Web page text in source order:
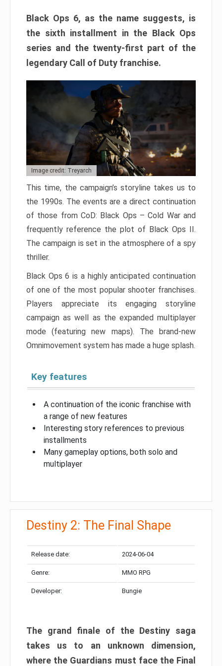
Black Ops 6, as the name suggests, is
the sixth installment in the Black Ops
series and the twenty-first part of the
legendary Call of Duty franchise.
Image credit: Treyarch
This time, the campaign’s storyline takes us to
the 1990s. The events are a direct continuation
of those from CoD: Black Ops – Cold War and
frequently reference the plot of Black Ops II.
The campaign is set in the atmosphere of a spy
thriller.
Black Ops 6 is a highly anticipated continuation
of one of the most popular shooter franchises.
Players appreciate its engaging storyline
campaign as well as the expanded multiplayer
mode (featuring new maps). The brand-new
Omnimovement system has made a huge splash.
Key features
A continuation of the iconic franchise with
a range of new features
Interesting story references to previous
installments
Many gameplay options, both solo and
multiplayer
Destiny 2: The Final Shape
Release date: 2024-06-04
Genre: MMO RPG
Developer: Bungie
The grand finale of the Destiny saga
takes us to an unknown dimension,
where the Guardians must face the Final